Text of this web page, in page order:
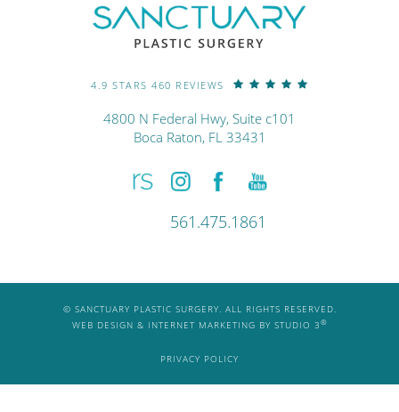
4.9 STARS 460 REVIEWS
4800 N Federal Hwy, Suite c101
Boca Raton, FL 33431
561.475.1861
© SANCTUARY PLASTIC SURGERY. ALL RIGHTS RESERVED.
WEB DESIGN & INTERNET MARKETING BY STUDIO 3 ®
PRIVACY POLICY